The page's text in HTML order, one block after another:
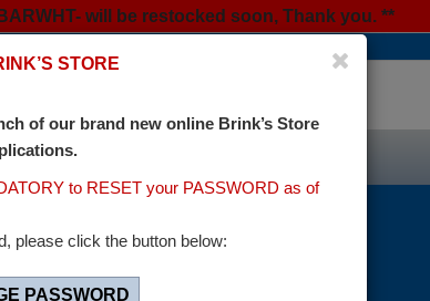
will be restocked soon, Thank you. **
STORE
of our brand new online Brink’s Store
to RESET your PASSWORD as of
please click the button below:
PASSWORD